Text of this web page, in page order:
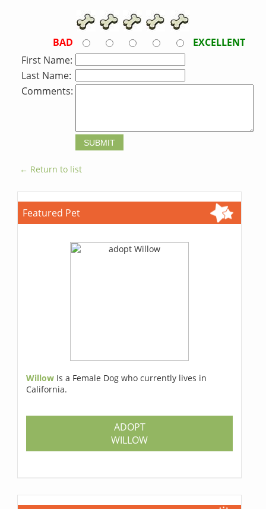
BAD
EXCELLENT
First Name:
Last Name:
Comments:
← Return to list
Featured Pet
Willow Is a Female Dog who currently lives in
California.
ADOPT
WILLOW